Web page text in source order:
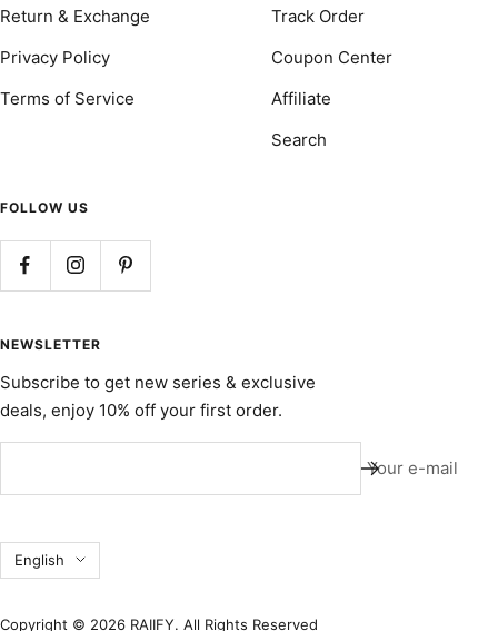
Return & Exchange
Privacy Policy
Terms of Service
Track Order
Coupon Center
Affiliate
Search
FOLLOW US
NEWSLETTER
Subscribe to get new series & exclusive
deals, enjoy 10% off your first order.
Your e-mail
Language
English
Copyright © 2026 RAIIFY. All Rights Reserved